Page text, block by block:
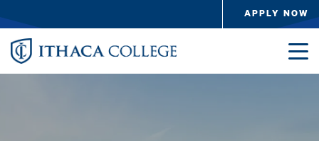
APPLY NOW
Image